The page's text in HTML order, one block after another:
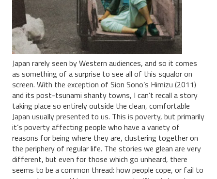
Japan rarely seen by Western audiences, and so it comes
as something of a surprise to see all of this squalor on
screen. With the exception of Sion Sono’s Himizu (2011)
and its post-tsunami shanty towns, I can’t recall a story
taking place so entirely outside the clean, comfortable
Japan usually presented to us. This is poverty, but primarily
it’s poverty affecting people who have a variety of
reasons for being where they are, clustering together on
the periphery of regular life. The stories we glean are very
different, but even for those which go unheard, there
seems to be a common thread: how people cope, or fail to